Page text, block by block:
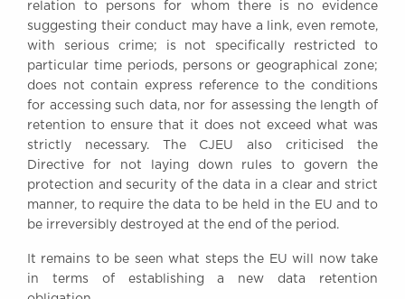
relation to persons for whom there is no evidence
suggesting their conduct may have a link, even remote,
with serious crime; is not specifically restricted to
particular time periods, persons or geographical zone;
does not contain express reference to the conditions
for accessing such data, nor for assessing the length of
retention to ensure that it does not exceed what was
strictly necessary. The CJEU also criticised the
Directive for not laying down rules to govern the
protection and security of the data in a clear and strict
manner, to require the data to be held in the EU and to
be irreversibly destroyed at the end of the period.
It remains to be seen what steps the EU will now take
in terms of establishing a new data retention